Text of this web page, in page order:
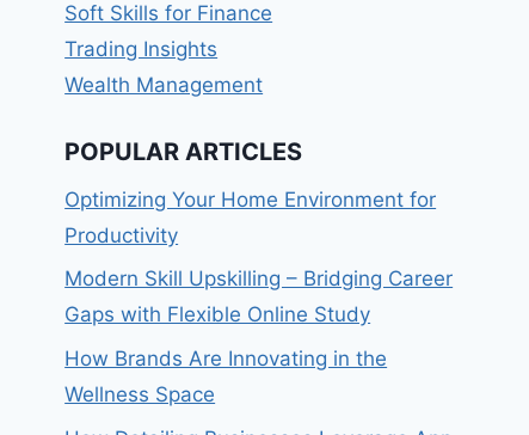
Soft Skills for Finance
Trading Insights
Wealth Management
POPULAR ARTICLES
Optimizing Your Home Environment for
Productivity
Modern Skill Upskilling – Bridging Career
Gaps with Flexible Online Study
How Brands Are Innovating in the
Wellness Space